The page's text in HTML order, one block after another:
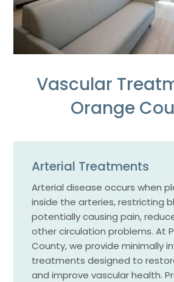
Vascular
Orange
Arterial Treatments
Arterial disease occurs when
inside the arteries, restricting
potentially causing pain,
other circulation problems. At
County, we provide minimally
treatments designed to
and improve vascular health.